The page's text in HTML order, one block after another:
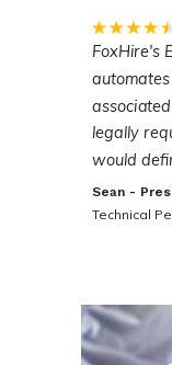
Technical
Sean -
FoxHire's
legally
would